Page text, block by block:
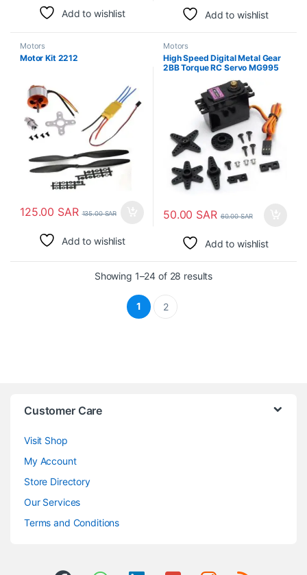
Add to wishlist Add to wishlist
Motors
Motor Kit 2212
125.00 SAR 135.00SAR
Add to wishlist
Motors
High Speed Digital Metal Gear
2BB Torque RC Servo MG995
50.00 SAR 60.00SAR
Add to wishlist
Showing 1–24 of 28 resultsSorted by latest
1 2
Customer Care
Visit Shop
My Account
Store Directory
Our Services
Terms and Conditions